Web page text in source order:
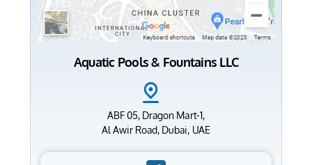
Aquatic Pools & Fountains LLC
ABF 05, Dragon Mart-1,
Al Awir Road, Dubai, UAE